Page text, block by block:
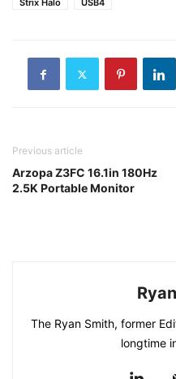
Strix Halo USB4
Previous article
Arzopa Z3FC 16.1in 180Hz
2.5K Portable Monitor
The Ryan Smith, former
longtime